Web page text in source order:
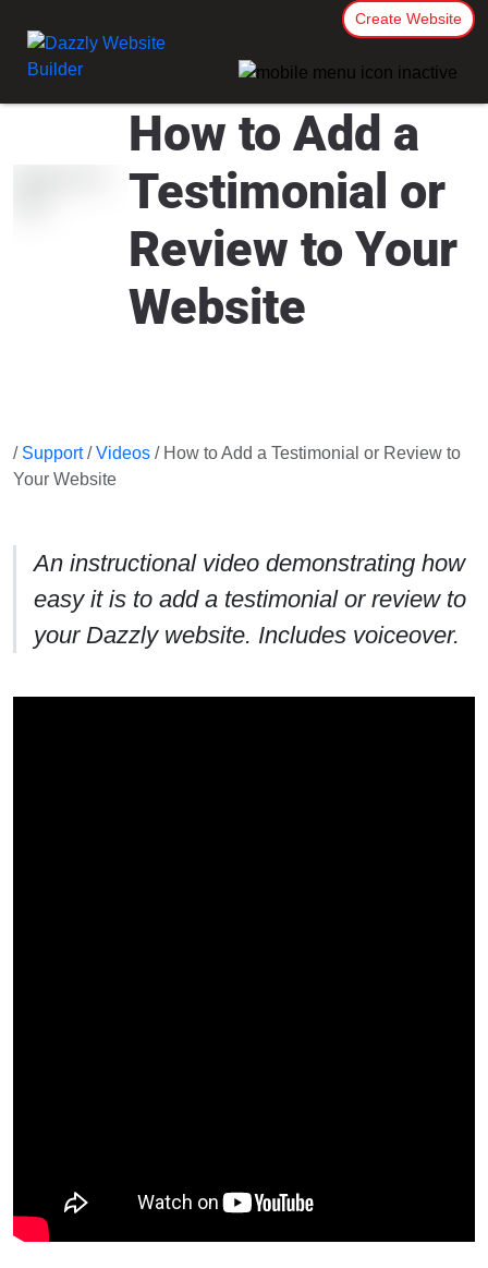
Create Website
How to Add a
Testimonial or
Review to Your
Website
/ Support/Videos / How to Add a Testimonial or Review to
Your Website
An instructional video demonstrating how
easy it is to add a testimonial or review to
your Dazzly website. Includes voiceover.